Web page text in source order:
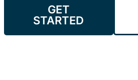
GET
STARTED